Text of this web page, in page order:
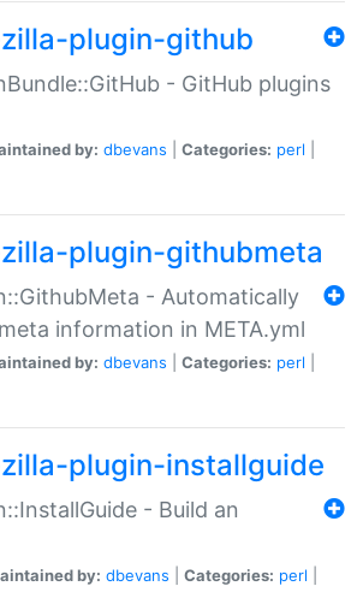
plugin-github
- GitHub plugins
by: dbevans Categories: perl
plugin-githubmeta
- Automatically
information in META.yml
by: dbevans Categories: perl
plugin-installguide
- Build an
by: dbevans Categories: perl